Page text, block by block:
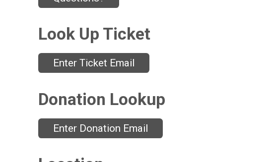
Look Up Ticket
Enter Ticket Email
Donation Lookup
Enter Donation Email